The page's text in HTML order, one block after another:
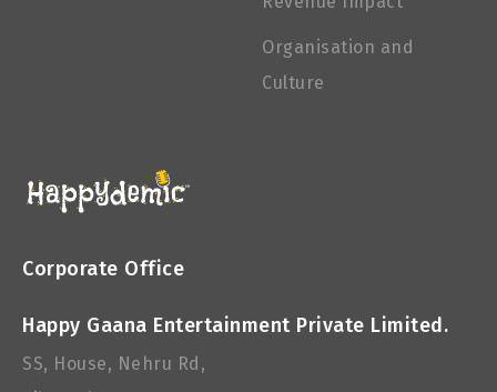
Organisation and
Culture
Corporate Office
Happy Gaana Entertainment Private Limited.
SS, House, Nehru Rd,